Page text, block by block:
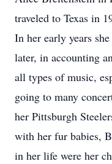
traveled to Texas in
In her early years
later, in accounting
all types of music,
going to many
her Pittsburgh
with her fur babies,
in her life were her